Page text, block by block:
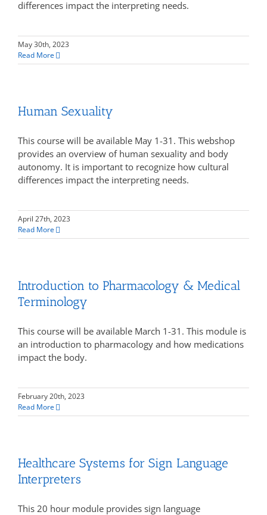
differences impact the interpreting needs.
May 30th, 2023
Read More
Human Sexuality
This course will be available May 1-31. This webshop
provides an overview of human sexuality and body
autonomy. It is important to recognize how cultural
differences impact the interpreting needs.
April 27th, 2023
Read More
Introduction to Pharmacology & Medical
Terminology
This course will be available March 1-31. This module is
an introduction to pharmacology and how medications
impact the body.
February 20th, 2023
Read More
Healthcare Systems for Sign Language
Interpreters
This 20 hour module provides sign language